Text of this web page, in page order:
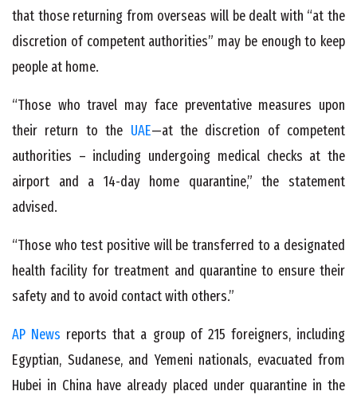
that those returning from overseas will be dealt with “at the
discretion of competent authorities” may be enough to keep
people at home.
“Those who travel may face preventative measures upon
their return to the UAE—at the discretion of competent
authorities – including undergoing medical checks at the
airport and a 14-day home quarantine,” the statement
advised.
“Those who test positive will be transferred to a designated
health facility for treatment and quarantine to ensure their
safety and to avoid contact with others.”
AP News reports that a group of 215 foreigners, including
Egyptian, Sudanese, and Yemeni nationals, evacuated from
Hubei in China have already placed under quarantine in the